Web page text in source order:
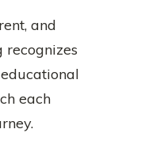
and
recognizes
each